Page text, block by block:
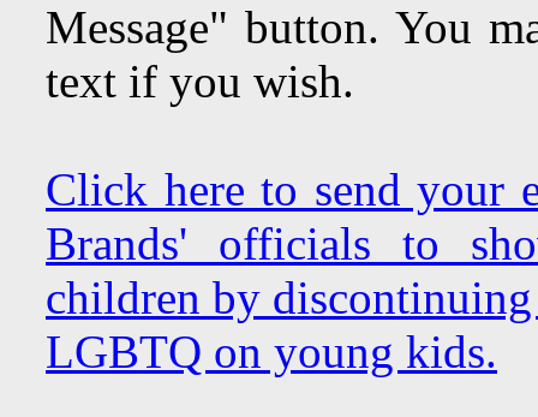
Message" button. You
text if you wish.
Click here to send your
Brands' officials to
children by
LGBTQ on young kids.